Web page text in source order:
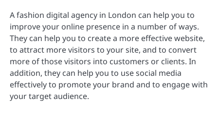
A fashion digital agency in London can help you to
improve your online presence in a number of ways.
They can help you to create a more effective website,
to attract more visitors to your site, and to convert
more of those visitors into customers or clients. In
addition, they can help you to use social media
effectively to promote your brand and to engage with
your target audience.